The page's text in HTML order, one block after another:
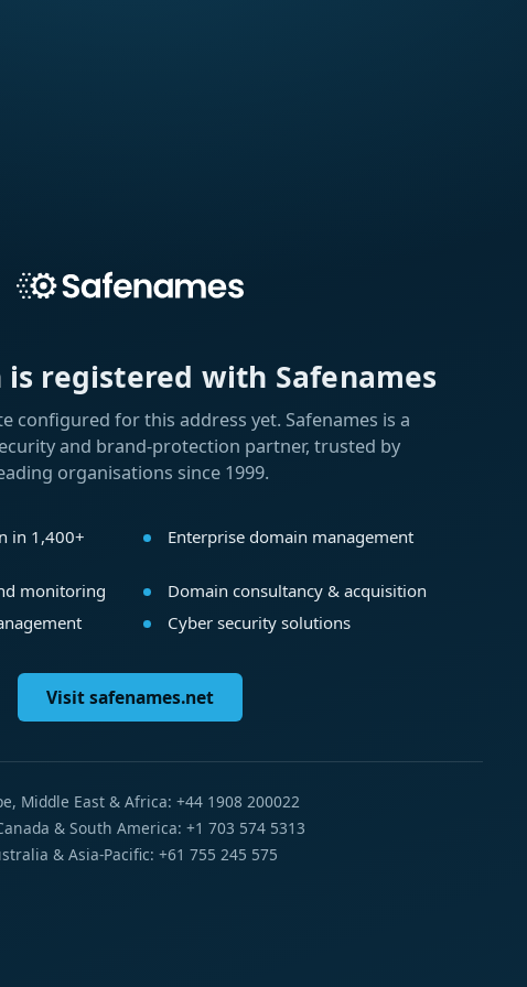
is registered with Safenames
configured for this address yet. Safenames is a
and brand-protection partner, trusted by
organisations since 1999.
in 1,400+
Enterprise domain management
monitoring
Domain consultancy & acquisition
Cyber security solutions
Visit safenames.net
Middle East & Africa: +44 1908 200022
& South America: +1 703 574 5313
& Asia-Pacific: +61 755 245 575